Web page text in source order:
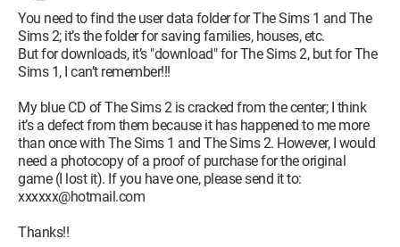
You need to find the user data folder for The Sims 1 and The
Sims 2; it’s the folder for saving families, houses, etc.
But for downloads, it’s "download" for The Sims 2, but for The
Sims 1, I can’t remember!!!
My blue CD of The Sims 2 is cracked from the center; I think
it’s a defect from them because it has happened to me more
than once with The Sims 1 and The Sims 2. However, I would
need a photocopy of a proof of purchase for the original
game (I lost it). If you have one, please send it to:
xxxxxx@hotmail.com
Thanks!!